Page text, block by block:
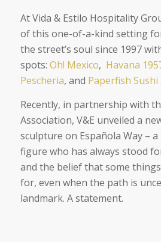
At Vida & Estilo Hospitality
of this one-of-a-kind setting
the street’s soul since 1997
spots: Oh! Mexico, Havana
Pescheria, and Paperfish Sushi .
Recently, in partnership with
Association, V&E unveiled a
sculpture on Española Way –
figure who has always stood
and the belief that some
for, even when the path is
landmark. A statement.